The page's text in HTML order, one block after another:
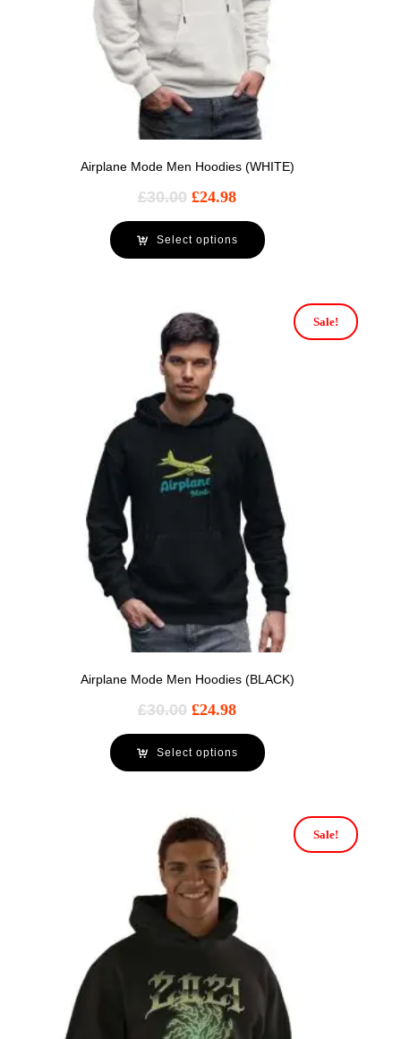
Airplane Mode Men Hoodies (WHITE)
£30.00 £24.98
Select options
Sale!
Airplane Mode Men Hoodies (BLACK)
£30.00 £24.98
Select options
Sale!